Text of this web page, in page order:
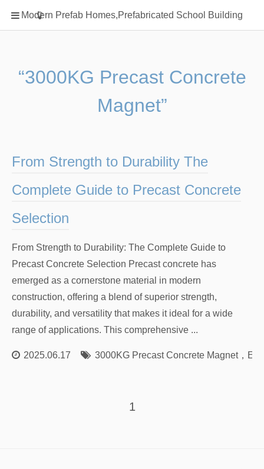
Modern Prefab Homes,Prefabricated School Building
Home
Classification
Prefab Homes
Square Showerhead
rack
“3000KG Precast Concrete
Magnet”
From Strength to Durability The
Complete Guide to Precast Concrete
Selection
From Strength to Durability: The Complete Guide to
Precast Concrete Selection Precast concrete has
emerged as a cornerstone material in modern
construction, offering a blend of superior strength,
durability, and versatility that makes it ideal for a wide
range of applications. This comprehensive ...
2025.06.17 3000KG Precast Concrete Magnet，
1